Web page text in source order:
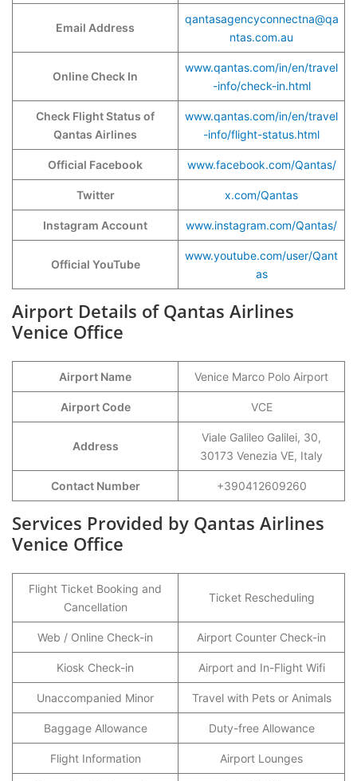
Email Address
qantasagencyconnectna@qa
ntas.com.au
Online Check In
www.qantas.com/in/en/travel
-info/check-in.html
Check Flight Status of
Qantas Airlines
www.qantas.com/in/en/travel
-info/flight-status.html
Official Facebook www.facebook.com/Qantas/
Twitter x.com/Qantas
Instagram Account www.instagram.com/Qantas/
Official YouTube
www.youtube.com/user/Qant
as
Airport Details of Qantas Airlines
Venice Office
Airport Name Venice Marco Polo Airport
Airport Code VCE
Address
Viale Galileo Galilei, 30,
30173 Venezia VE, Italy
Contact Number +390412609260
Services Provided by Qantas Airlines
Venice Office
Flight Ticket Booking and
Cancellation
Ticket Rescheduling
Web / Online Check-in Airport Counter Check-in
Kiosk Check-in Airport and In-Flight Wifi
Unaccompanied Minor Travel with Pets or Animals
Baggage Allowance Duty-free Allowance
Flight Information Airport Lounges